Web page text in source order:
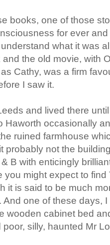
books, one of those
for ever
what it was
the old movie, with
Cathy, was a firm
I saw it.
and lived there
Haworth occasionally
ruined farmhouse
probably not the
B with enticingly
you might expect to
it is said to be much
And one of these days,
wooden cabinet bed
poor, silly, haunted Mr